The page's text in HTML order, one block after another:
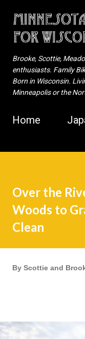
Brooke, Scottie,
enthusiasts. Family
Born in Wisconsin.
Minneapolis or the
Home
Over the
Woods to
Clean
By Scottie and